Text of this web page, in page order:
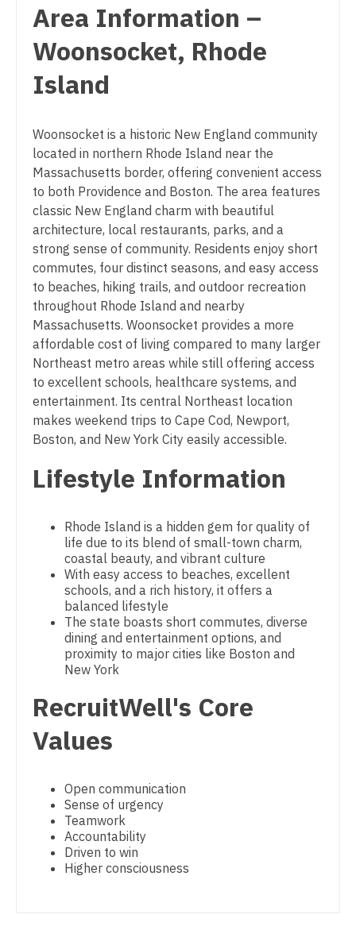
Physician Assistant - Ob/Gyn
Physician Assistant - Oncology
Physician Assistant - Orthopedics
Physician Assistant - Pediatrics
Physician Assistant - Plastic Surgery
Physician Assistant - Psychiatry
Physician Assistant - Pulmonology
Physician Assistant - Radiology
Physician Assistant - Rheumatology
Physician Assistant - Surgery
Physician Assistant - Trauma Surgery
Physician Assistant - Urgent Care
Physician Assistant - Urology
Physician Assistant – Acute Care
Podiatric Medicine
Psychiatry
Psychiatry - Child and Adolescent
Psychology
Pulmonary Critical Care
Pulmonology
Radiology
Radiology - Body Imaging
Radiology - Interventional
Radiology - MSK
Radiology - Neuroradiology
North Carolina
North Dakota
Ohio
Oregon
Pennsylvania
Rhode Island
South Carolina
South Dakota
Tennessee
Texas
Utah
Vermont
Virginia
West Virginia
Wisconsin
Wyoming
Hospice & Palliative Care
Hospitalist
Infectious Disease
Internal Medicine - Pediatrics
Medical Oncology
Midwife
Neonatology
Nephrology
Neurohospitalist
Neurology
Neurosurgery
Neurosurgery - Spine
Nuclear Medicine
Nurse Practitioner - Acute Care
Nurse Practitioner - Cardiac Surgery
Nurse Practitioner - Cardiology
Nurse Practitioner - Cardiothoracic Surgery
Nurse Practitioner - Cardiovascular Surgery
Nurse Practitioner - Critical Care
Nurse Practitioner - Dermatology
Nurse Practitioner - ENT
Nurse Practitioner - Endocrinology
Nurse Practitioner - Family Practice
Nurse Practitioner - Gastroenterology
Area Information –
Woonsocket, Rhode
Island
Woonsocket is a historic New England community
located in northern Rhode Island near the
Massachusetts border, offering convenient access
to both Providence and Boston. The area features
classic New England charm with beautiful
architecture, local restaurants, parks, and a
strong sense of community. Residents enjoy short
commutes, four distinct seasons, and easy access
to beaches, hiking trails, and outdoor recreation
throughout Rhode Island and nearby
Massachusetts. Woonsocket provides a more
affordable cost of living compared to many larger
Northeast metro areas while still offering access
to excellent schools, healthcare systems, and
entertainment. Its central Northeast location
makes weekend trips to Cape Cod, Newport,
Boston, and New York City easily accessible.
Lifestyle Information
Rhode Island is a hidden gem for quality of
life due to its blend of small-town charm,
coastal beauty, and vibrant culture
With easy access to beaches, excellent
schools, and a rich history, it offers a
balanced lifestyle
The state boasts short commutes, diverse
dining and entertainment options, and
proximity to major cities like Boston and
New York
RecruitWell's Core
Values
Open communication
Sense of urgency
Teamwork
Accountability
Driven to win
Higher consciousness